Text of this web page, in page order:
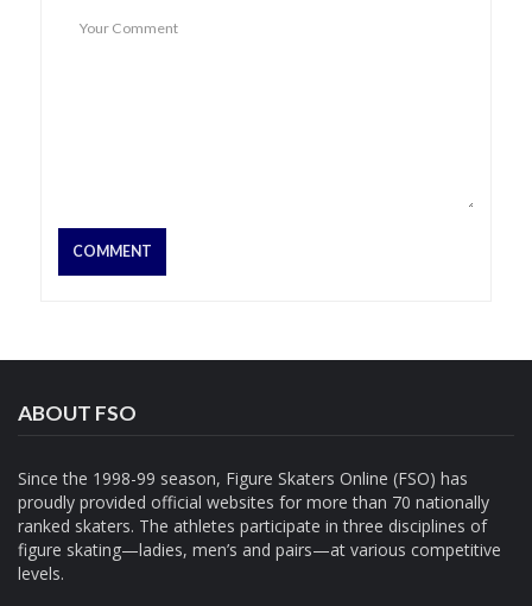
ABOUT FSO
Since the 1998-99 season, Figure Skaters Online (FSO) has
proudly provided official websites for more than 70 nationally
ranked skaters. The athletes participate in three disciplines of
figure skating—ladies, men’s and pairs—at various competitive
levels.